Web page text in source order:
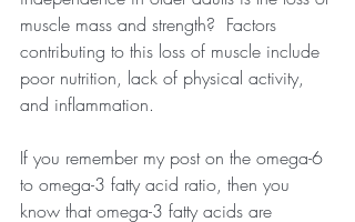
muscle mass and strength?  Factors
contributing to this loss of muscle include
poor nutrition, lack of physical activity,
and inflammation.
If you remember my post on the omega-6
to omega-3 fatty acid ratio, then you
know that omega-3 fatty acids are